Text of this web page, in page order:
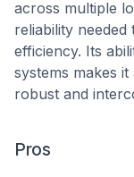
across multiple
reliability
efficiency. Its
systems makes
robust and
Pros